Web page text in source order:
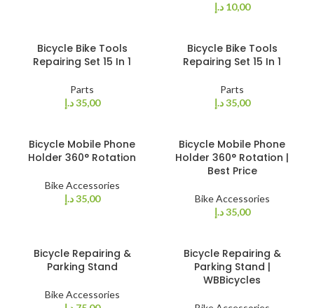
10,00 د.إ
Bicycle Bike Tools
Repairing Set 15 In 1
Parts
35,00 د.إ
Bicycle Bike Tools
Repairing Set 15 In 1
Parts
35,00 د.إ
Bicycle Mobile Phone
Holder 360° Rotation
Bike Accessories
35,00 د.إ
Bicycle Mobile Phone
Holder 360° Rotation |
Best Price
Bike Accessories
35,00 د.إ
Bicycle Repairing &
Parking Stand
Bike Accessories
Bicycle Repairing &
Parking Stand |
WBBicycles